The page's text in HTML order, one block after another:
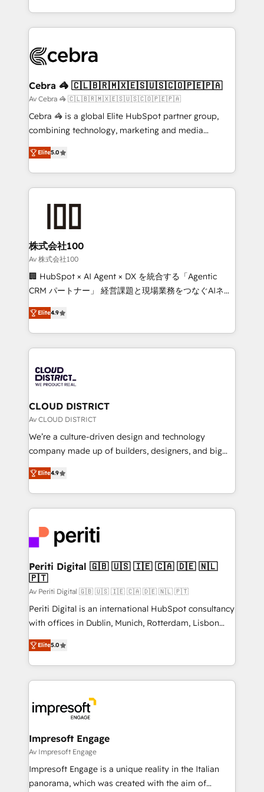
OneMetric, we help revenue teams focus on the
aspects of your HubSpot. ✨ 400+ global clients ✨
100+ seamless migrations from 15+ different CRMs
implementations, and 5,000+ pages ✨ CS: Clients
CS: 245% organic growth & +751% new visitors for a
full-funnel HubSpot project ✨ CS: 415% conversion
boost with a new HubSpot site Recognized leaders:
🏆 HubSpot Platform Migration Impact Award 🏆
Inbound Campaign of the Year 🏆 Gold AVA Digital
Award for Best Website 🌟 Accreditations: CRM
Cebra 🦓 🇨🇱🇧🇷🇲🇽🇪🇸🇺🇸🇨🇴🇵🇪🇵🇦
Av Cebra 🦓 🇨🇱🇧🇷🇲🇽🇪🇸🇺🇸🇨🇴🇵🇪🇵🇦
Cebra 🦓 is a global Elite HubSpot partner group,
combining technology, marketing and media
expertise across Latin America and Southern
Europe, with teams across 7 countries. Born in Chile,
we combine local insight with international reach to
help businesses grow through technology, creativity,
end solutions that integrate CRM, AI automation,
inbound and loop marketing, content, and digital
creativity. Our multicultural team works in Spanish,
Portuguese, and English to design scalable strategies
that drive measurable growth. 🌎 Highlights: • 10+
Platform Migration Excellence. • Top 3 Partner of the
Year LATAM 2022, 2023, 2024, 2025. • Partner of the
business with HubSpot? Let Cebra’s experts help
you grow faster, smarter, and with impact.
Elite5.0
株式会社100
Av 株式会社100
🏢 HubSpot × AI Agent × DX を統合する「Agentic
CRM パートナー」 経営課題と現場業務をつなぐAIネイ
ティブ・エージェンシーとして、HubSpot Eliteの実装
力で顧客フロント業務を再設計します。 💡 100inc は何
をする会社か？ HubSpotを共通基盤に、AIエージェン
トを組み込んだ顧客フロント業務（マーケティング・営
ィブ・エージェンシーです。事業部・グループ会社・部
門が分立する組織で、データと業務プロセスのサイロ化
を、CRMを軸とした全社共通基盤に再構築します。意
思決定者・PMO・現場担当者に並走します。 1️⃣
HubSpot導入・活用支援 顧客データの一元化から、
GTMの見える化・自動化まで。全Hub統合運用、デー
2️⃣ AIエージェント組織構築 営業・マーケティング業務
の一部をAIが自律実行する組織への移行を設計・実装。
DX × AI推進のPMO伴走支援 複数部門をまたぐDX×AI変
革を、構想から実装・定着までPMOとして主導。「設
定の代行ではなく、設計の責任」を引き受け、部門横断
の統合・浸透・変革管理を実行します。 ▸ CMS戦略設
計・構築：リード獲得・CVR・SEOを前提にした情報設
提供。 ▸ 既存CRM・MAからの移行支援：Salesforce・
Marketo・Pardot等からの移行、カスタム設計、履歴
データ移行と活用設計まで。 ▸ AEO対応：ChatGPT・
か？ ✓ HubSpot Eliteパートナー認定 ✓ HubSpotアワ
ード受賞・HUGリーダー ✓ ISO27001:2022 /
ISO9001:2015 取得 ✓ 400社以上の導入実績 ✓
状整理の壁打ちなど、構想段階からお気軽にお問い合わ
せください。
Elite4.9
CLOUD DISTRICT
Av CLOUD DISTRICT
We’re a culture-driven design and technology
company made up of builders, designers, and big
thinkers. We blend strategy, design, and
development—always fueled by curiosity—to turn
ideas, opportunities, and challenges into meaningful
experiences. To us, technology is more than just
and—most importantly—simple. That’s why we lean
into bold ideas and shape them into thoughtful
products and strategies that actually make a
difference.
Elite4.9
Periti Digital 🇬🇧 🇺🇸 🇮🇪 🇨🇦 🇩🇪 🇳🇱
🇵🇹
Av Periti Digital 🇬🇧 🇺🇸 🇮🇪 🇨🇦 🇩🇪 🇳🇱 🇵🇹
Periti Digital is an international HubSpot consultancy
with offices in Dublin, Munich, Rotterdam, Lisbon
and New York. 🔎 We are focused on enhancing
revenue-generation strategies for clients through
complete integration of core business processes
and systems (such as ERP and e-commerce
results. 🎯 We present a solution-centric approach
and we're focused on HubSpot. We work with some
of HubSpot's most important customers to generate
value from the platform in the long term. 🤖 We have
worked 400+ HubSpot customers across industries
but specialise in the more complex projects where
Elite5.0
Impresoft Engage
Av Impresoft Engage
Impresoft Engage is a unique reality in the Italian
panorama, which was created with the aim of